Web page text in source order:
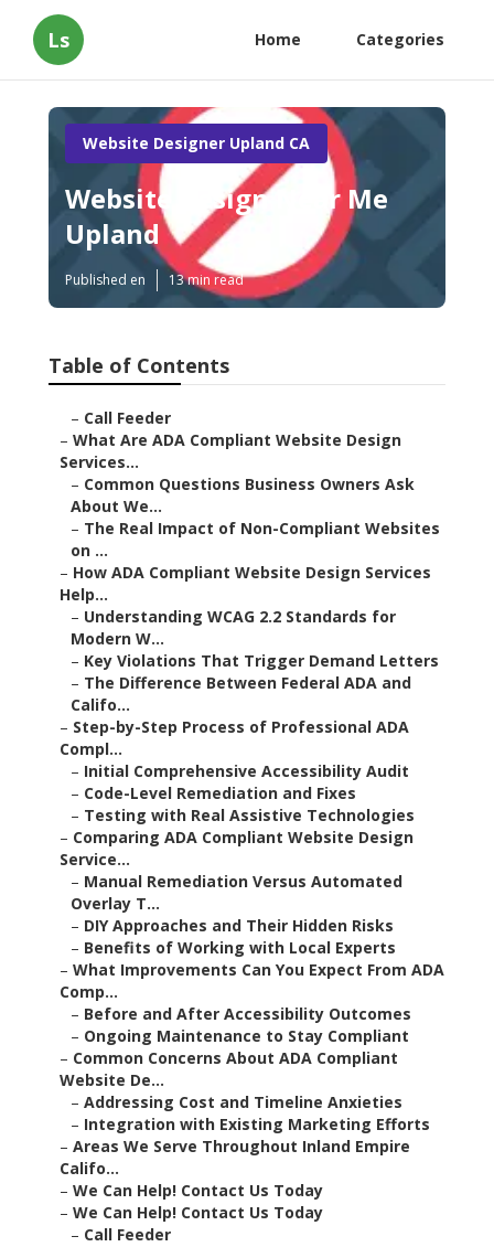
Ls Home Categories
Website Designer Upland CA
Website Design Near Me
Upland
Published en 13 min read
Table of Contents
– Call Feeder
– What Are ADA Compliant Website Design
Services...
– Common Questions Business Owners Ask
About We...
– The Real Impact of Non-Compliant Websites
on ...
– How ADA Compliant Website Design Services
Help...
– Understanding WCAG 2.2 Standards for
Modern W...
– Key Violations That Trigger Demand Letters
– The Difference Between Federal ADA and
Califo...
– Step-by-Step Process of Professional ADA
Compl...
– Initial Comprehensive Accessibility Audit
– Code-Level Remediation and Fixes
– Testing with Real Assistive Technologies
– Comparing ADA Compliant Website Design
Service...
– Manual Remediation Versus Automated
Overlay T...
– DIY Approaches and Their Hidden Risks
– Benefits of Working with Local Experts
– What Improvements Can You Expect From ADA
Comp...
– Before and After Accessibility Outcomes
– Ongoing Maintenance to Stay Compliant
– Common Concerns About ADA Compliant
Website De...
– Addressing Cost and Timeline Anxieties
– Integration with Existing Marketing Efforts
– Areas We Serve Throughout Inland Empire
Califo...
– We Can Help! Contact Us Today
– We Can Help! Contact Us Today
– Call Feeder